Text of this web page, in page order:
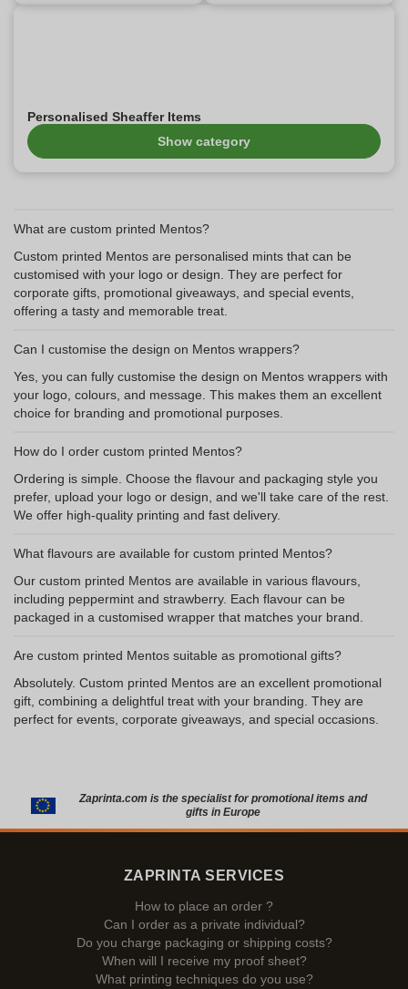
Personalised Sheaffer Items
Show category
What are custom printed Mentos?
Custom printed Mentos are personalised mints that can be
customised with your logo or design. They are perfect for
corporate gifts, promotional giveaways, and special events,
offering a tasty and memorable treat.
Can I customise the design on Mentos wrappers?
Yes, you can fully customise the design on Mentos wrappers with
your logo, colours, and message. This makes them an excellent
choice for branding and promotional purposes.
How do I order custom printed Mentos?
Ordering is simple. Choose the flavour and packaging style you
prefer, upload your logo or design, and we'll take care of the rest.
We offer high-quality printing and fast delivery.
What flavours are available for custom printed Mentos?
Our custom printed Mentos are available in various flavours,
including peppermint and strawberry. Each flavour can be
packaged in a customised wrapper that matches your brand.
Are custom printed Mentos suitable as promotional gifts?
Absolutely. Custom printed Mentos are an excellent promotional
gift, combining a delightful treat with your branding. They are
perfect for events, corporate giveaways, and special occasions.
Zaprinta.com is the specialist for promotional items and
gifts in Europe
ZAPRINTA SERVICES
How to place an order ?
Can I order as a private individual?
Do you charge packaging or shipping costs?
When will I receive my proof sheet?
What printing techniques do you use?